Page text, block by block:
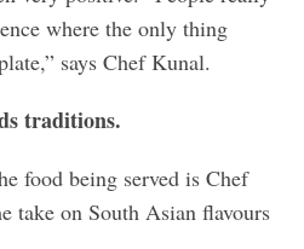
where the only thing
says Chef Kunal.
traditions.
food being served is Chef
take on South Asian flavours